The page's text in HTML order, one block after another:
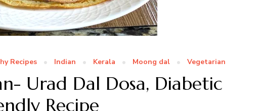
Recipes Indian Kerala Moong dal Vegetarian
Urad Dal Dosa, Diabetic
Recipe